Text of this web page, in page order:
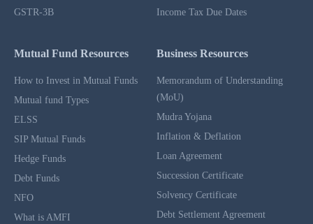
GSTR-3B
Income Tax Due Dates
Mutual Fund Resources
How to Invest in Mutual Funds
Mutual fund Types
ELSS
SIP Mutual Funds
Hedge Funds
Debt Funds
NFO
What is AMFI
Business Resources
Memorandum of Understanding
(MoU)
Mudra Yojana
Inflation & Deflation
Loan Agreement
Succession Certificate
Solvency Certificate
Debt Settlement Agreement